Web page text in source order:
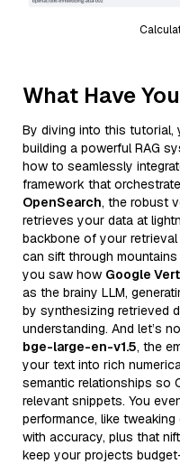
What Have
By diving into this tutorial,
building a powerful RAG
how to seamlessly
framework that
OpenSearch, the robust
retrieves your data at
backbone of your
can sift through
you saw how Google
as the brainy LLM,
by synthesizing retrieved
understanding. And let’s
bge-large-en-v1.5, the
your text into rich
semantic relationships so
relevant snippets. You
performance, like
with accuracy, plus that
keep your projects